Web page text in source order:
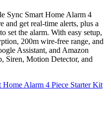
Sync Smart Home Alarm 4
get real-time alerts, plus a
set the alarm. With easy setup,
200m wire-free range, and
Assistant, and Amazon
Siren, Motion Detector, and
Home Alarm 4 Piece Starter Kit